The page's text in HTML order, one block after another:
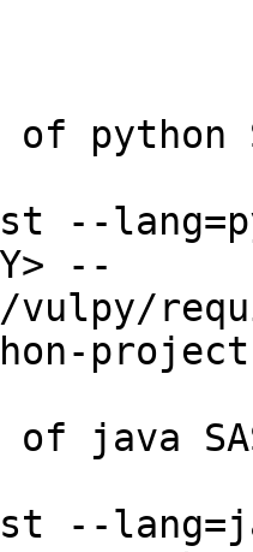
of python
--
--
vulpy/
of java
--